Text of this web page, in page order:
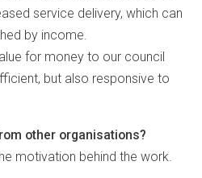
service delivery, which can
by income.
for money to our council
but also responsive to
other organisations?
motivation behind the work.